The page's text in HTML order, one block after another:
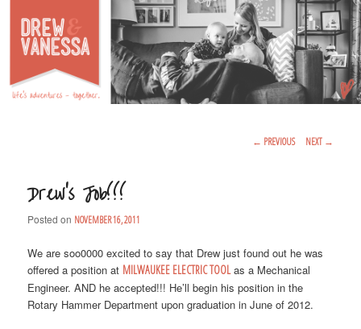
DREW & VANESSA
Life's Adventures – Together
Post Navigation
← PREVIOUS NEXT →
Drew’s Job!!!
Posted on NOVEMBER 16, 2011
We are soo0000 excited to say that Drew just found out he was
offered a position at MILWAUKEE ELECTRIC TOOL as a Mechanical
Engineer. AND he accepted!!! He’ll begin his position in the
Rotary Hammer Department upon graduation in June of 2012.